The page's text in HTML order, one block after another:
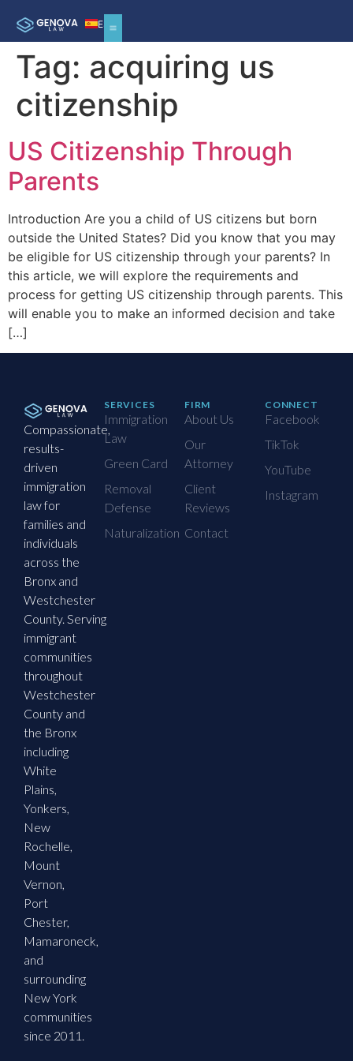
ES
Tag: acquiring us
citizenship
US Citizenship Through
Parents
Introduction Are you a child of US citizens but born
outside the United States? Did you know that you may
be eligible for US citizenship through your parents? In
this article, we will explore the requirements and
process for getting US citizenship through parents. This
will enable you to make an informed decision and take
[…]
Compassionate,
results-
driven
immigration
law for
families and
individuals
across the
Bronx and
Westchester
County. Serving
immigrant
communities
throughout
Westchester
County and
the Bronx
including
White
Plains,
Yonkers,
New
Rochelle,
Mount
Vernon,
Port
Chester,
Mamaroneck,
and
surrounding
New York
communities
since 2011.
SERVICES
Immigration
Law
Green Card
Removal
Defense
Naturalization
FIRM
About Us
Our
Attorney
Client
Reviews
Contact
CONNECT
Facebook
TikTok
YouTube
Instagram